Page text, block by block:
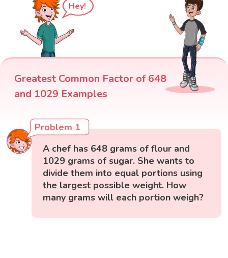
Hey!
Greatest Common Factor of 648
and 1029 Examples
Problem 1
A chef has 648 grams of flour and
1029 grams of sugar. She wants to
divide them into equal portions using
the largest possible weight. How
many grams will each portion weigh?